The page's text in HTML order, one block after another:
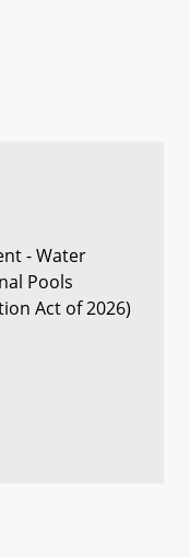
- Water
Pools
Act of 2026)